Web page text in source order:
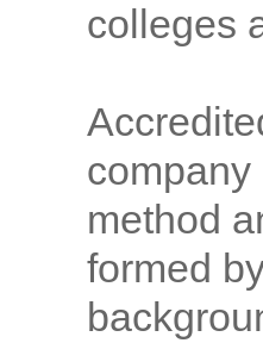
colleges
company
method
formed